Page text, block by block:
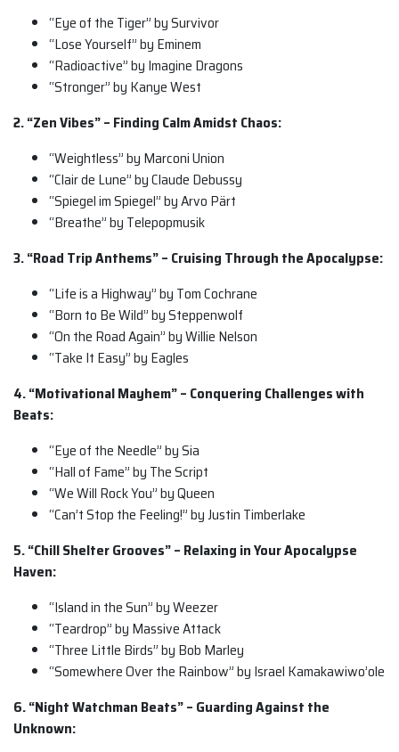
“Eye of the Tiger” by Survivor
“Lose Yourself” by Eminem
“Radioactive” by Imagine Dragons
“Stronger” by Kanye West
2. “Zen Vibes” – Finding Calm Amidst Chaos:
“Weightless” by Marconi Union
“Clair de Lune” by Claude Debussy
“Spiegel im Spiegel” by Arvo Pärt
“Breathe” by Telepopmusik
3. “Road Trip Anthems” – Cruising Through the Apocalypse:
“Life is a Highway” by Tom Cochrane
“Born to Be Wild” by Steppenwolf
“On the Road Again” by Willie Nelson
“Take It Easy” by Eagles
4. “Motivational Mayhem” – Conquering Challenges with
Beats:
“Eye of the Needle” by Sia
“Hall of Fame” by The Script
“We Will Rock You” by Queen
“Can’t Stop the Feeling!” by Justin Timberlake
5. “Chill Shelter Grooves” – Relaxing in Your Apocalypse
Haven:
“Island in the Sun” by Weezer
“Teardrop” by Massive Attack
“Three Little Birds” by Bob Marley
“Somewhere Over the Rainbow” by Israel Kamakawiwo’ole
6. “Night Watchman Beats” – Guarding Against the
Unknown: